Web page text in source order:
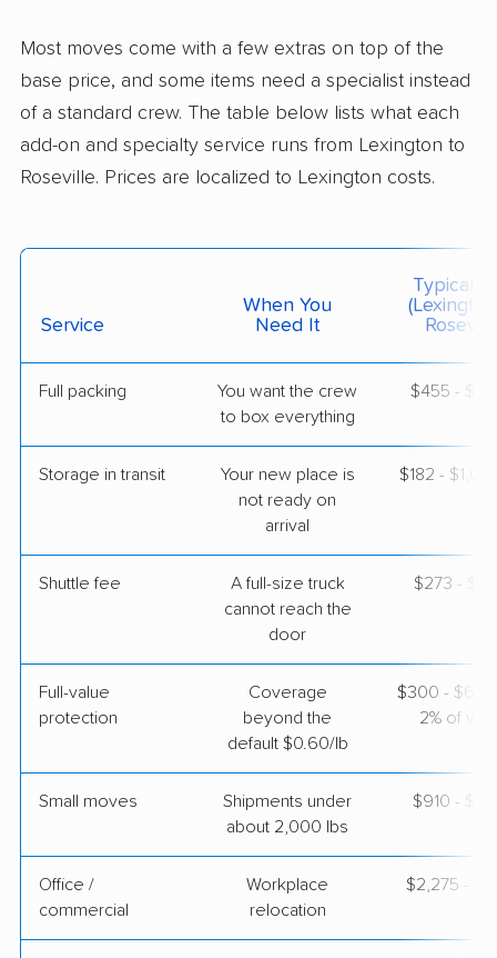
Professional American Van Lines
›
La Riviera, CA
May 09, 2026
$5,430 Get a Quote
Nevada City, CA
1 Bedroom (small)
$4,422
BLVD Moving
Nicholasville, KY›
Sacramento, CA
Professional AB Moving
Stanton, KY›
Citrus Heights, CA
Most moves come with a few extras on top of the
base price, and some items need a specialist instead
of a standard crew. The table below lists what each
add-on and specialty service runs from Lexington to
Roseville. Prices are localized to Lexington costs.
Service
When You
Need It
Typical
Full packing
You want the crew
to box everything
$455 -
Storage in transit
Your new place is
not ready on
arrival
$182 -
Shuttle fee
A full-size truck
cannot reach the
door
$273 -
Full-value
protection
Coverage
beyond the
default $0.60/lb
$300 - $600
2% of
Small moves
Shipments under
about 2,000 lbs
$910 -
Office /
commercial
Workplace
relocation
$2,275 -